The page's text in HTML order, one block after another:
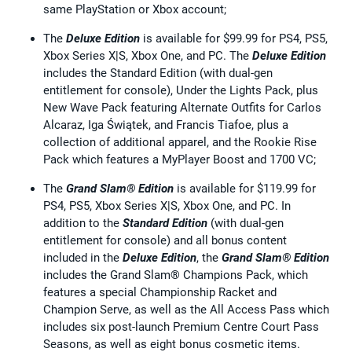
same PlayStation or Xbox account;
The Deluxe Edition is available for $99.99 for PS4, PS5,
Xbox Series X|S, Xbox One, and PC. The Deluxe Edition
includes the Standard Edition (with dual-gen
entitlement for console), Under the Lights Pack, plus
New Wave Pack featuring Alternate Outfits for Carlos
Alcaraz, Iga Świątek, and Francis Tiafoe, plus a
collection of additional apparel, and the Rookie Rise
Pack which features a MyPlayer Boost and 1700 VC;
The Grand Slam® Edition is available for $119.99 for
PS4, PS5, Xbox Series X|S, Xbox One, and PC. In
addition to the Standard Edition (with dual-gen
entitlement for console) and all bonus content
included in the Deluxe Edition, the Grand Slam® Edition
includes the Grand Slam® Champions Pack, which
features a special Championship Racket and
Champion Serve, as well as the All Access Pass which
includes six post-launch Premium Centre Court Pass
Seasons, as well as eight bonus cosmetic items.